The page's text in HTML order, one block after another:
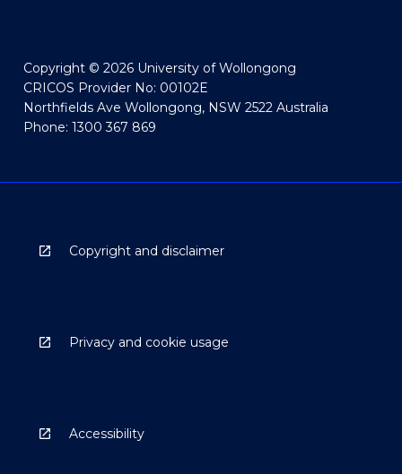
Copyright © 2026 University of Wollongong
CRICOS Provider No: 00102E
Northfields Ave Wollongong, NSW 2522 Australia
Phone: 1300 367 869
Copyright and disclaimer
Privacy and cookie usage
Accessibility